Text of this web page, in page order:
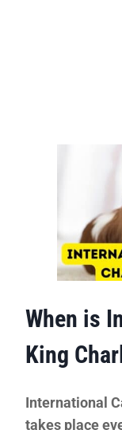
When is
King
International
takes place